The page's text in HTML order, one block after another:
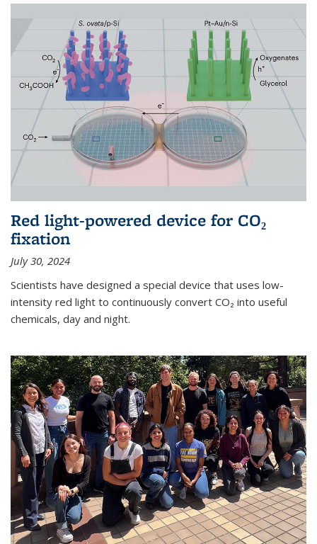
Red light-powered device for CO₂
fixation
July 30, 2024
Scientists have designed a special device that uses low-
intensity red light to continuously convert CO₂ into useful
chemicals, day and night.